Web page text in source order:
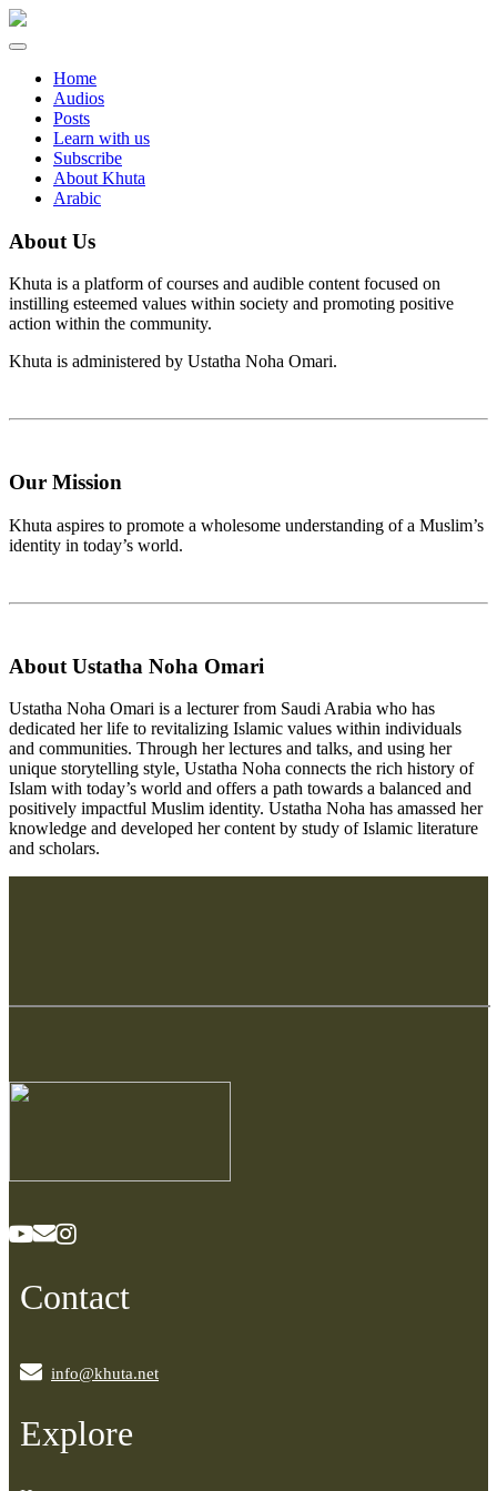
Toggle
navigationHome
Audios
Posts
Learn with us
Subscribe
About Khuta
Arabic
About Us
Khuta is a platform of courses and audible content focused on
instilling esteemed values within society and promoting positive
action within the community.
Khuta is administered by Ustatha Noha Omari.
Our Mission
Khuta aspires to promote a wholesome understanding of a Muslim’s
identity in today’s world.
About Ustatha Noha Omari
Ustatha Noha Omari is a lecturer from Saudi Arabia who has
dedicated her life to revitalizing Islamic values within individuals
and communities. Through her lectures and talks, and using her
unique storytelling style, Ustatha Noha connects the rich history of
Islam with today’s world and offers a path towards a balanced and
positively impactful Muslim identity. Ustatha Noha has amassed her
knowledge and developed her content by study of Islamic literature
and scholars.
Contact
info@khuta.net
Explore